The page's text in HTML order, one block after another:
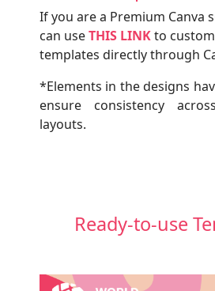
If you are a Premium Canva
can useTHIS LINKto
templates directly through
*Elements in the designs
ensure consistency
layouts.
Ready-to-use